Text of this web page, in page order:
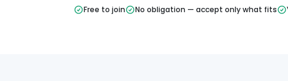
Free to join No obligation — accept only what fits